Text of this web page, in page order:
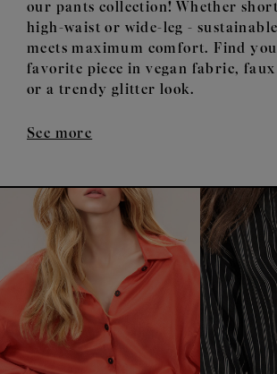
our pants collection! Whether
high-waist or wide-leg -
meets maximum comfort. Find
favorite piece in vegan fabric,
or a trendy glitter look.
See more